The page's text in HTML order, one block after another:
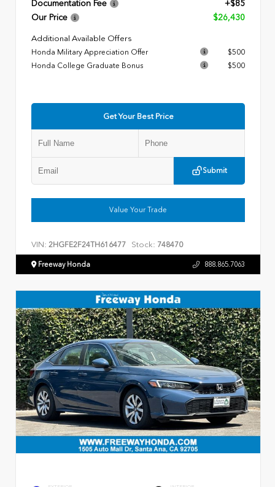
Documentation Fee
+$85
Our Price
$26,430
Additional Available Offers
Honda Military Appreciation Offer
$500
Honda College Graduate Bonus
$500
Get Your Best Price
Submit
Value Your Trade
VIN: 2HGFE2F24TH616477 Stock: 748470
Freeway Honda 888.865.7063